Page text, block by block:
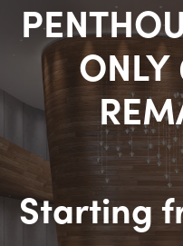
ONLY
Starting